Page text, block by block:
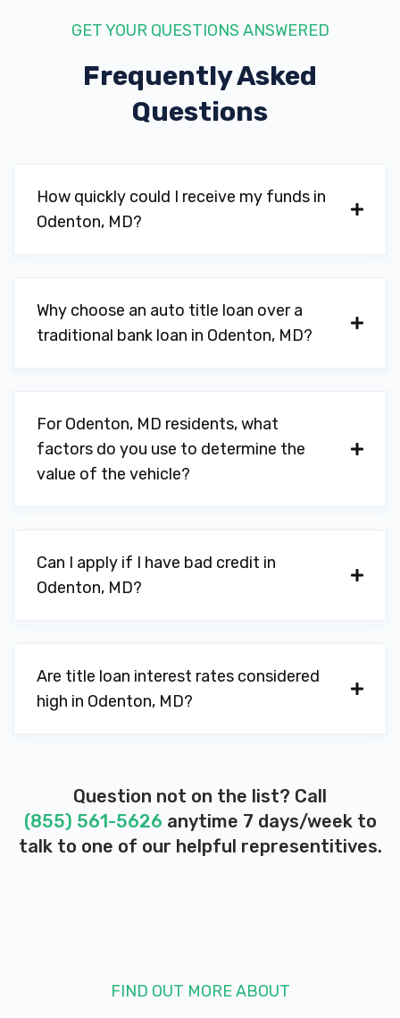
GET YOUR QUESTIONS ANSWERED
Frequently Asked
Questions
How quickly could I receive my funds in
Odenton, MD?
Why choose an auto title loan over a
traditional bank loan in Odenton, MD?
For Odenton, MD residents, what
factors do you use to determine the
value of the vehicle?
Can I apply if I have bad credit in
Odenton, MD?
Are title loan interest rates considered
high in Odenton, MD?
Question not on the list? Call
(855) 561-5626 anytime 7 days/week to
talk to one of our helpful representitives.
FIND OUT MORE ABOUT